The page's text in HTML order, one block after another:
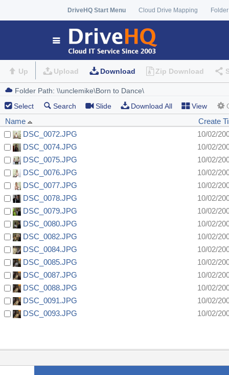
DriveHQ Start Menu Cloud Drive Mapping
Up Upload Download Zip Download
Select Search Slide Download All View
Name Create
DSC_0072.JPG
10/02/
DSC_0074.JPG
10/02/
DSC_0075.JPG
10/02/
DSC_0076.JPG
10/02/
DSC_0077.JPG
10/02/
DSC_0078.JPG
10/02/
DSC_0079.JPG
10/02/
DSC_0080.JPG
10/02/
DSC_0082.JPG
10/02/
DSC_0084.JPG
10/02/
DSC_0085.JPG
10/02/
DSC_0087.JPG
10/02/
DSC_0088.JPG
10/02/
DSC_0091.JPG
10/02/
DSC_0093.JPG
10/02/